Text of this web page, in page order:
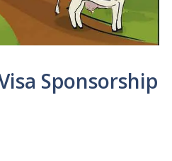
Sponsorship